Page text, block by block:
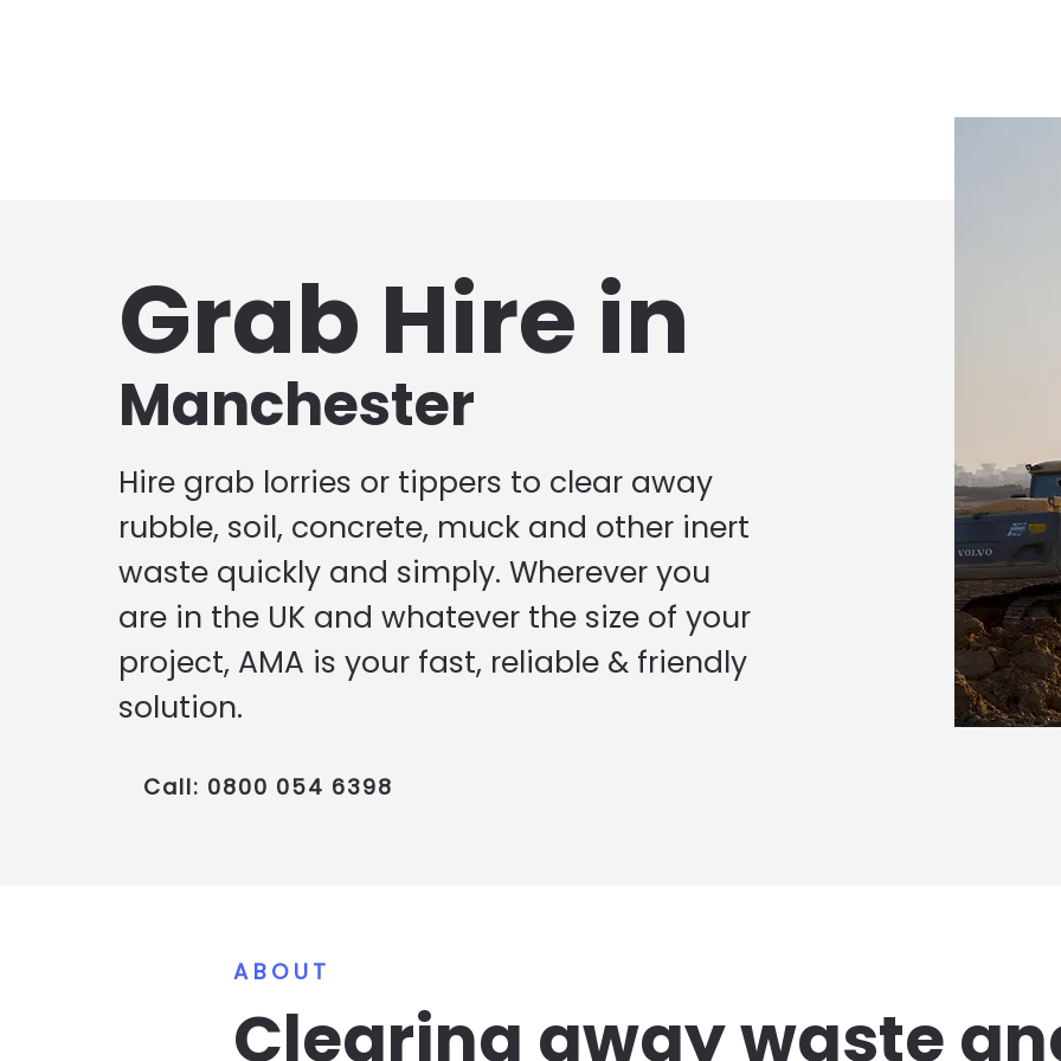
Grab Hire in
Manchester
Hire grab lorries or tippers to clear away
rubble, soil, concrete, muck and other inert
waste quickly and simply. Wherever you
are in the UK and whatever the size of your
project, AMA is your fast, reliable & friendly
solution.
Call: 0800 054 6398
ABOUT
Clearing away waste